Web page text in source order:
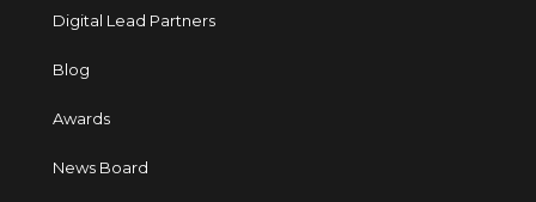
Digital Lead Partners
Blog
Awards
News Board